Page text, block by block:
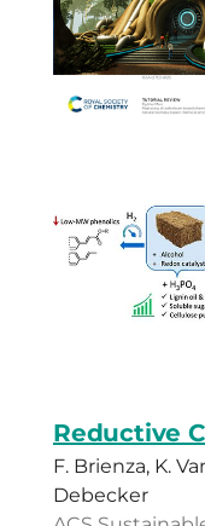
Reductive
F. Brienza, K.
Debecker